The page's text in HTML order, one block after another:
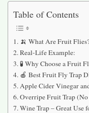
Table of Contents
🍌 What Are Fruit
Real-Life Example:
🧪 Why Choose a Fruit
🍎 Best Fruit Fly Trap
Apple Cider Vinegar
Overripe Fruit Trap
Wine Trap – Great Use